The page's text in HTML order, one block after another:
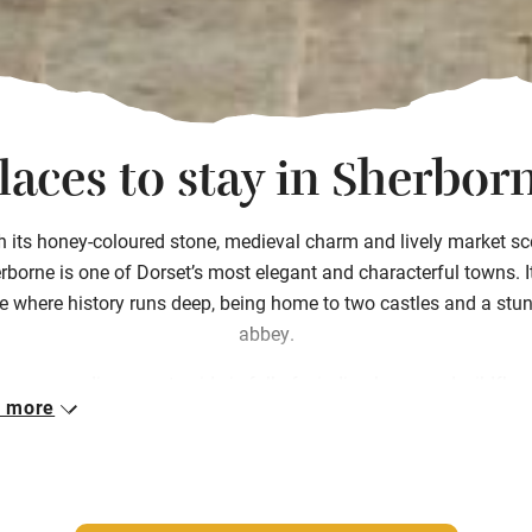
to stay in
its honey-coloured stone, medieval charm and lively market
is one of Dorset’s most elegant and characterful towns.
where history runs deep, being home to two castles and a
abbey.
perfect for walking or cycling between farm shops and
more